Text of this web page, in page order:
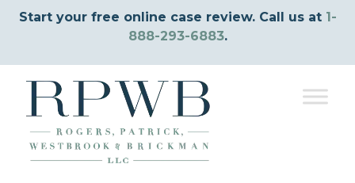
Start your free online case review. Call us at 1-
888-293-6883.